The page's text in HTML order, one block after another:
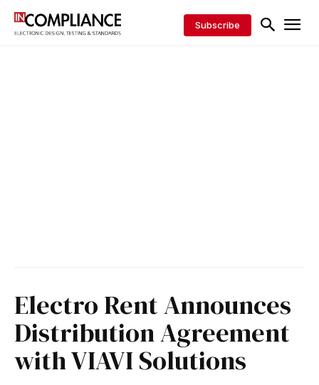
Subscribe
Electro Rent Announces
Distribution Agreement
with VIAVI Solutions